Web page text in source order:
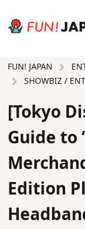
FUN! JAPAN
SHOWBIZ /
[Tokyo
Guide to
Edition